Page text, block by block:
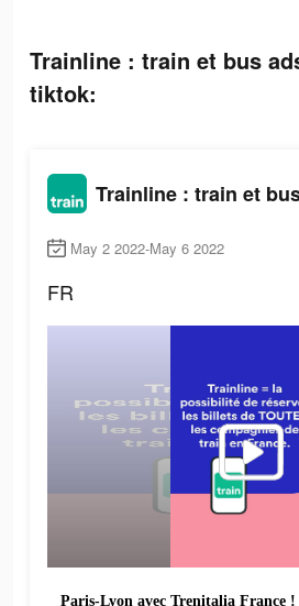
Trainline : train et bus
tiktok:
Trainline : train et
May 2 2022-May 6 2022
FR
Paris-Lyon avec Trenitalia France !